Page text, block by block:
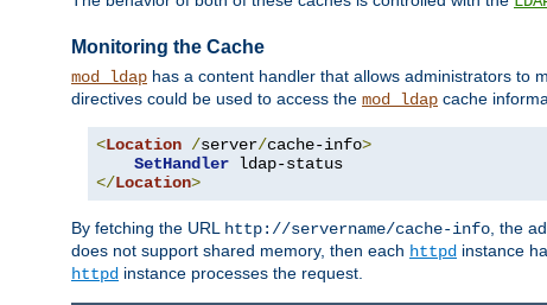
Monitoring the Cache
mod_ldap has a content handler that allows administrators to
directives could be used to access the mod_ldap cache
<Location /server/cache-info>
SetHandler
</Location>
By fetching the URL http://servername/cache-info , the
does not support shared memory, then each httpd instance
httpd instance processes the request.